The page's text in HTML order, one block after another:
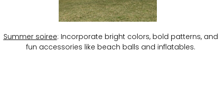
Summer soiree: Incorporate bright colors, bold patterns, and
fun accessories like beach balls and inflatables.